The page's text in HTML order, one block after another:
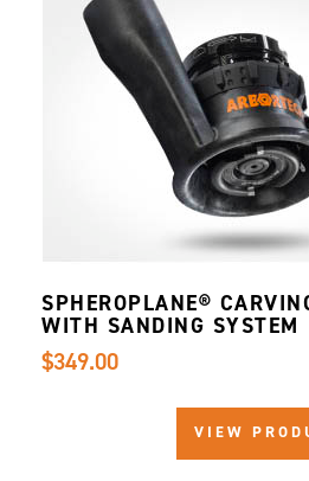
VIEW
SPHEROPLANE®
WITH SANDING SYSTEM
$349.00